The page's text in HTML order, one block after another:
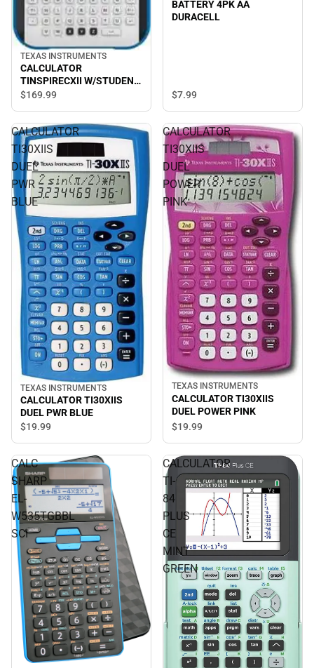
TEXAS INSTRUMENTS
CALCULATOR
TINSPIRECXII W/STUDENT
SOFTWARE
$169.99
BATTERY 4PK AA
DURACELL
$7.99
CALCULATOR
TI30XIIS
DUEL
PWR
BLUE
TEXAS INSTRUMENTS
CALCULATOR TI30XIIS
DUEL PWR BLUE
$19.99
CALCULATOR
TI30XIIS
DUEL
POWER
PINK
TEXAS INSTRUMENTS
CALCULATOR TI30XIIS
DUEL POWER PINK
$19.99
CALC
SHARP
EL-
W535TGBBL
SCI
CALCULATOR
TI-
84
PLUS
CE
MINT
GREEN